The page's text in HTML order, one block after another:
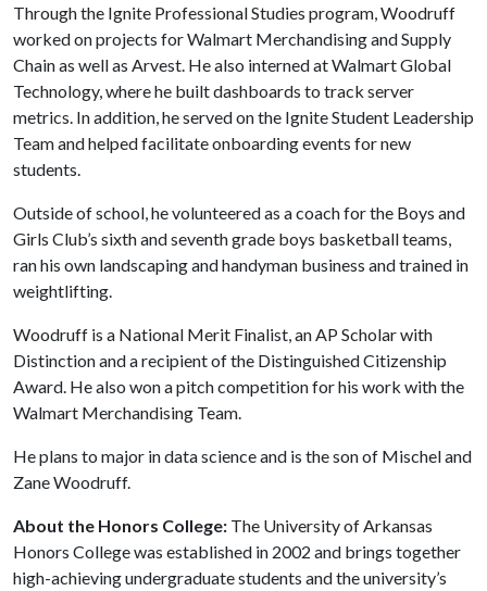
Through the Ignite Professional Studies program, Woodruff
worked on projects for Walmart Merchandising and Supply
Chain as well as Arvest. He also interned at Walmart Global
Technology, where he built dashboards to track server
metrics. In addition, he served on the Ignite Student Leadership
Team and helped facilitate onboarding events for new
students.
Outside of school, he volunteered as a coach for the Boys and
Girls Club’s sixth and seventh grade boys basketball teams,
ran his own landscaping and handyman business and trained in
weightlifting.
Woodruff is a National Merit Finalist, an AP Scholar with
Distinction and a recipient of the Distinguished Citizenship
Award. He also won a pitch competition for his work with the
Walmart Merchandising Team.
He plans to major in data science and is the son of Mischel and
Zane Woodruff.
About the Honors College: The University of Arkansas
Honors College was established in 2002 and brings together
high-achieving undergraduate students and the university’s